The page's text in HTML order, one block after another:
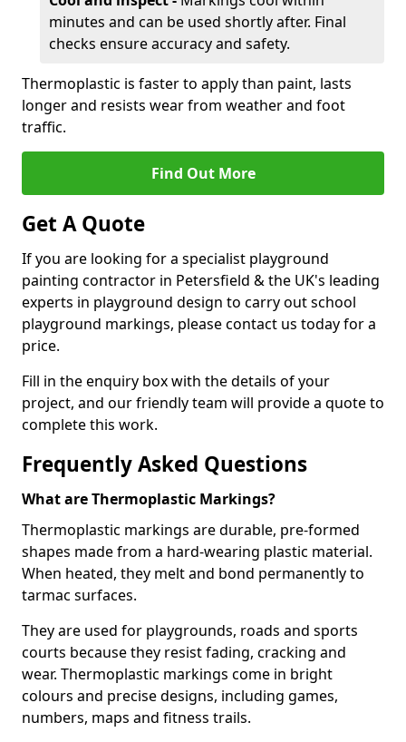
minutes and can be used shortly after. Final
checks ensure accuracy and safety.
Thermoplastic is faster to apply than paint, lasts
longer and resists wear from weather and foot
traffic.
Find Out More
Get A Quote
If you are looking for a specialist playground
painting contractor in Petersfield & the UK's leading
experts in playground design to carry out school
playground markings, please contact us today for a
price.
Fill in the enquiry box with the details of your
project, and our friendly team will provide a quote to
complete this work.
Frequently Asked Questions
What are Thermoplastic Markings?
Thermoplastic markings are durable, pre-formed
shapes made from a hard-wearing plastic material.
When heated, they melt and bond permanently to
tarmac surfaces.
They are used for playgrounds, roads and sports
courts because they resist fading, cracking and
wear. Thermoplastic markings come in bright
colours and precise designs, including games,
numbers, maps and fitness trails.